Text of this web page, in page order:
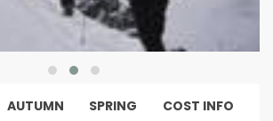
AUTUMN SPRING COST INFO